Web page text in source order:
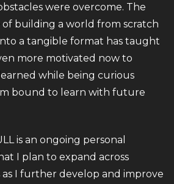
were overcome. The
building a world from scratch
a tangible format has taught
more motivated now to
while being curious
bound to learn with future
is an ongoing personal
I plan to expand across
I further develop and improve